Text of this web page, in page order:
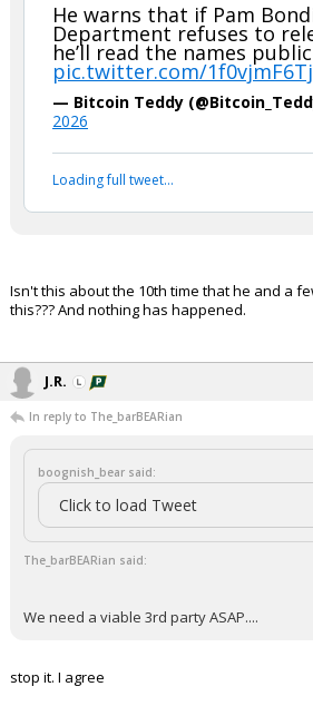
He warns that if Pam
Department refuses to
he’ll read the names
pic.twitter.com/1f0vjmF6Tj
— Bitcoin Teddy
2026
Loading full tweet…
Isn't this about the 10th time that he and a
this??? And nothing has happened.
J.R.
In reply to The_barBEARian
boognish_bear said:
Click to load Tweet
The_barBEARian said:
We need a viable 3rd party ASAP....
stop it. I agree